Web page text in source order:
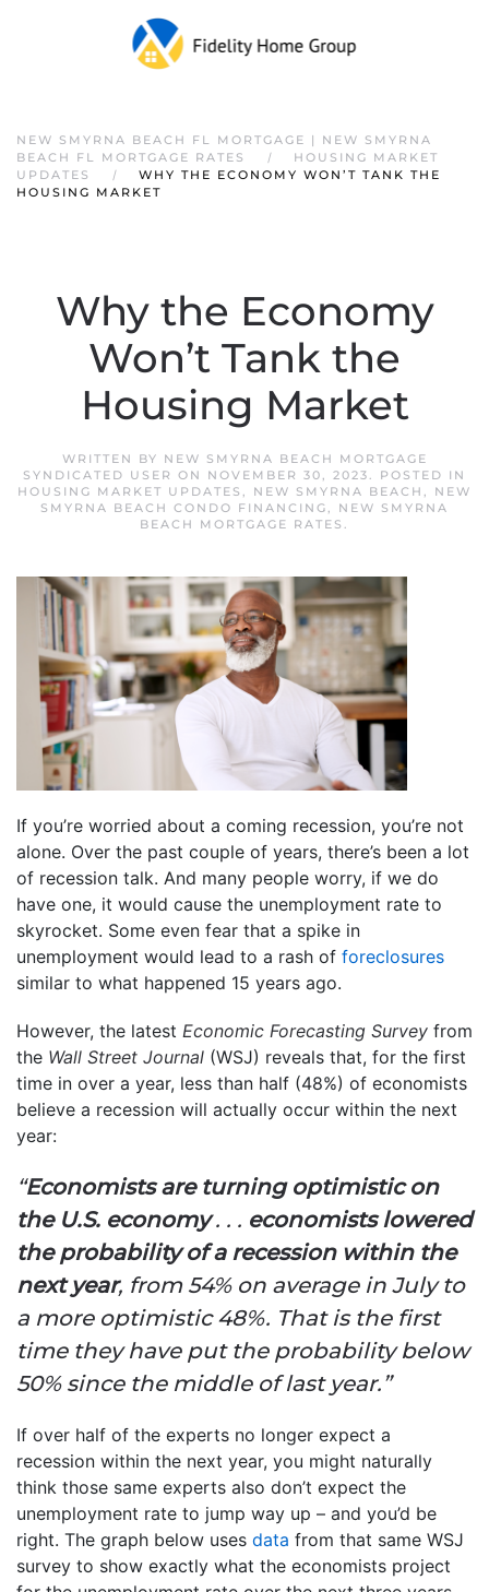
NEW SMYRNA BEACH FL MORTGAGE | NEW SMYRNA
BEACH FL MORTGAGE RATES
HOUSING MARKET
UPDATES
WHY THE ECONOMY WON’T TANK THE
HOUSING MARKET
Why the Economy
Won’t Tank the
Housing Market
WRITTEN BY NEW SMYRNA BEACH MORTGAGE
SYNDICATED USER ON NOVEMBER 30, 2023. POSTED IN
HOUSING MARKET UPDATES , NEW SMYRNA BEACH , NEW
SMYRNA BEACH CONDO FINANCING, NEW SMYRNA
BEACH MORTGAGE RATES .
If you’re worried about a coming recession, you’re not
alone. Over the past couple of years, there’s been a lot
of recession talk. And many people worry, if we do
have one, it would cause the unemployment rate to
skyrocket. Some even fear that a spike in
unemployment would lead to a rash of foreclosures
similar to what happened 15 years ago.
However, the latest Economic Forecasting Survey from
the Wall Street Journal (WSJ) reveals that, for the first
time in over a year, less than half (48%) of economists
believe a recession will actually occur within the next
year:
“Economists are turning optimistic on
the U.S. economy. . . economists lowered
the probability of a recession within the
next year, from 54% on average in July to
a more optimistic 48%. That is the first
time they have put the probability below
50% since the middle of last year.”
If over half of the experts no longer expect a
recession within the next year, you might naturally
think those same experts also don’t expect the
unemployment rate to jump way up – and you’d be
right. The graph below uses data from that same WSJ
survey to show exactly what the economists project